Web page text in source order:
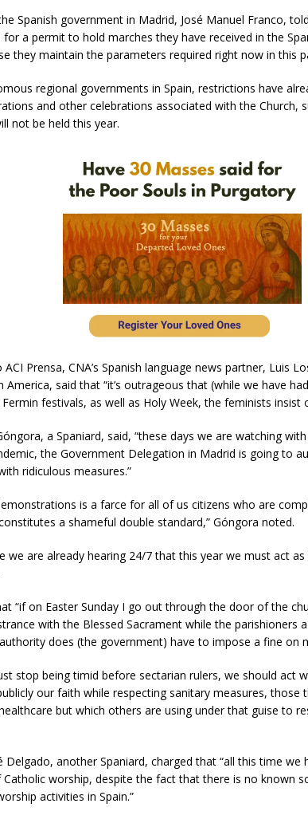
Spanish government in Madrid, José Manuel Franco,
a permit to hold marches they have received in the
they maintain the parameters required right now in this
regional governments in Spain, restrictions have
and other celebrations associated with the Church,
not be held this year.
Prensa, CNA’s Spanish language news partner, Luis
America, said that “it’s outrageous that (while we have
Fermin festivals, as well as Holy Week, the feminists insist
a Spaniard, said, “these days we are watching
the Government Delegation in Madrid is going to
ridiculous measures.”
is a farce for all of us citizens who are
a shameful double standard,” Góngora noted.
we are already hearing 24/7 that this year we must act as
“if on Easter Sunday I go out through the door of the
with the Blessed Sacrament while the parishioners
does (the government) have to impose a fine on
stop being timid before sectarian rulers, we should act
our faith while respecting sanitary measures, those
but which others are using under that guise to
Delgado, another Spaniard, charged that “all this time we
Catholic worship, despite the fact that there is no known
activities in Spain.”